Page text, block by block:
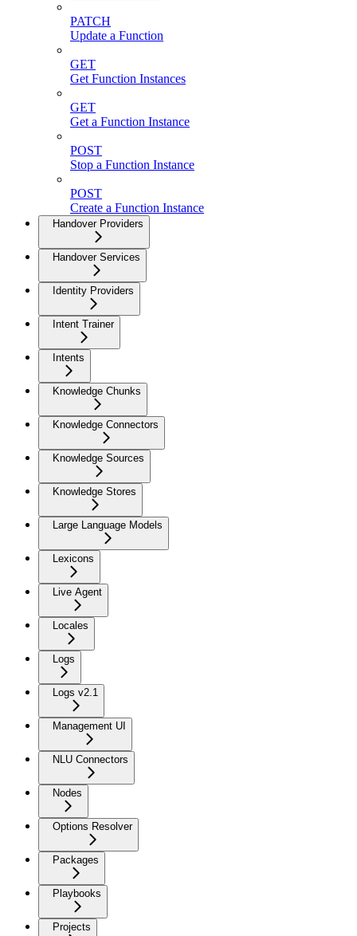
PATCH
Update a Function
GET
Get Function Instances
GET
Get a Function Instance
POST
Stop a Function Instance
POST
Create a Function Instance
Handover Providers
Handover Services
Identity Providers
Intent Trainer
Intents
Knowledge Chunks
Knowledge Connectors
Knowledge Sources
Knowledge Stores
Large Language Models
Lexicons
Live Agent
Locales
Logs
Logs v2.1
Management UI
NLU Connectors
Nodes
Options Resolver
Packages
Playbooks
Projects